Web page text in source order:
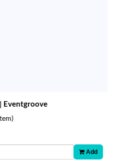
Eventgroove
Add